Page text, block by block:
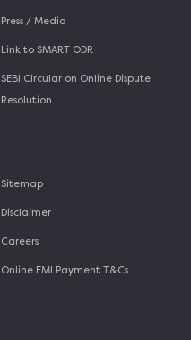
Press / Media
Link to SMART ODR
SEBI Circular on Online Dispute
Resolution
Sitemap
Disclaimer
Careers
Online EMI Payment T&Cs